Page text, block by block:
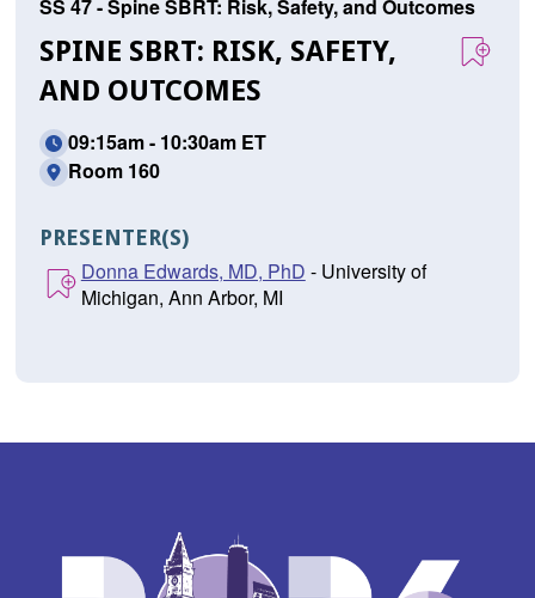
SS 47 - Spine SBRT: Risk, Safety, and Outcomes
SPINE SBRT: RISK, SAFETY,
AND OUTCOMES
09:15am - 10:30am ET
Room 160
PRESENTER(S)
Donna Edwards, MD, PhD - University of
Michigan, Ann Arbor, MI